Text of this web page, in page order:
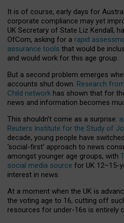
It is of course, early days for
corporate compliance may yet
UK Secretary of State Liz Kendall,
OfCom, asking for a rapid
assurance tools that would be
and would work for this age group.
But a second problem emerges
accounts shut down. Research
Child network has shown that for
news and information becomes
This shouldn’t come as a surprise:
Reuters Institute for the Study of
decade, young people have
‘social-first’ approach to news
amongst younger age groups, with
social media source for UK 12–15-
interest in news.
At a moment when the UK is
the voting age to 16, cutting off
resources for under-16s is entirely